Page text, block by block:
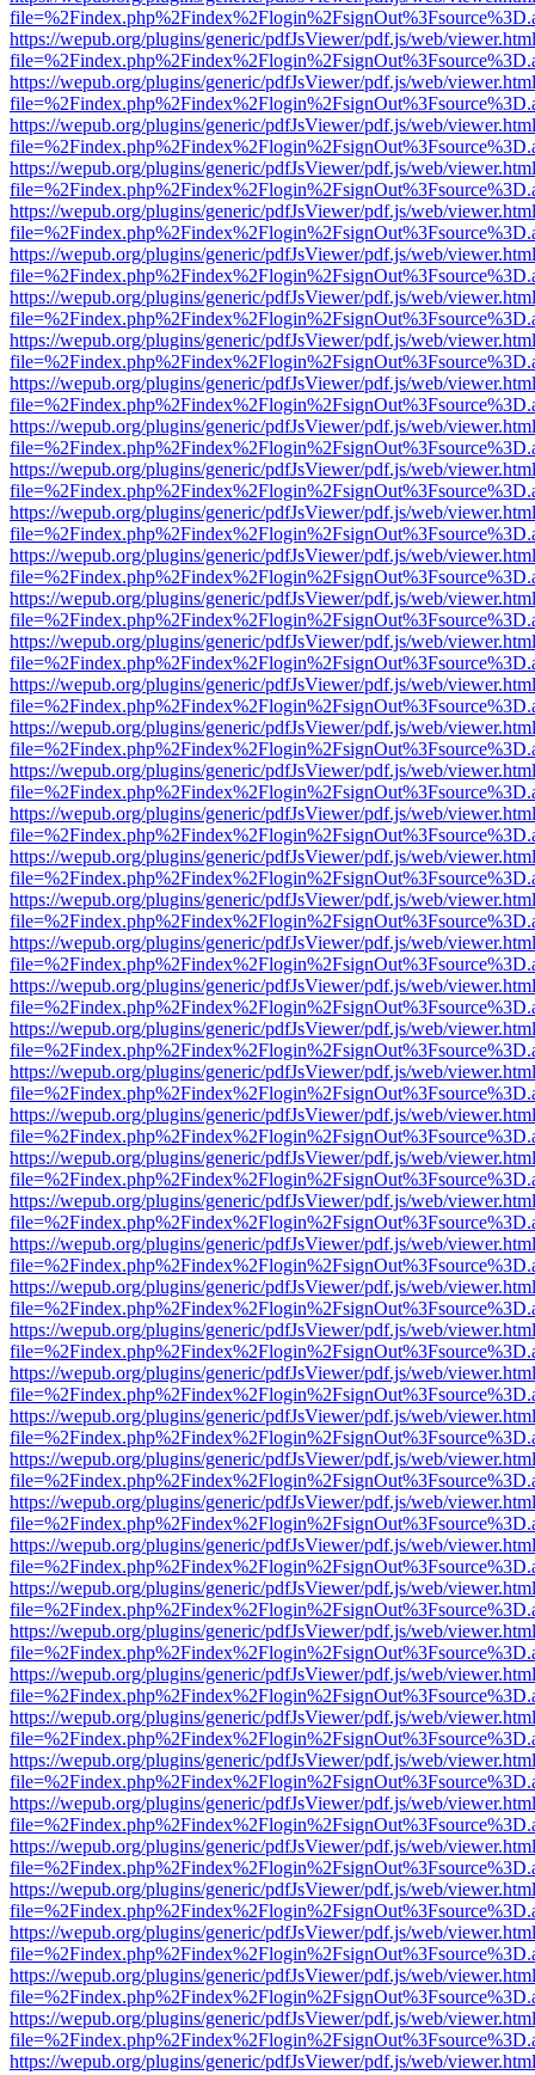
https://wepub.org/plugins/generic/pdfJsViewer/pdf.js/web/
https://wepub.org/plugins/generic/pdfJsViewer/pdf.js/web/
https://wepub.org/plugins/generic/pdfJsViewer/pdf.js/web/
https://wepub.org/plugins/generic/pdfJsViewer/pdf.js/web/
https://wepub.org/plugins/generic/pdfJsViewer/pdf.js/web/
https://wepub.org/plugins/generic/pdfJsViewer/pdf.js/web/
https://wepub.org/plugins/generic/pdfJsViewer/pdf.js/web/
https://wepub.org/plugins/generic/pdfJsViewer/pdf.js/web/
https://wepub.org/plugins/generic/pdfJsViewer/pdf.js/web/
https://wepub.org/plugins/generic/pdfJsViewer/pdf.js/web/
https://wepub.org/plugins/generic/pdfJsViewer/pdf.js/web/
https://wepub.org/plugins/generic/pdfJsViewer/pdf.js/web/
https://wepub.org/plugins/generic/pdfJsViewer/pdf.js/web/
https://wepub.org/plugins/generic/pdfJsViewer/pdf.js/web/
https://wepub.org/plugins/generic/pdfJsViewer/pdf.js/web/
https://wepub.org/plugins/generic/pdfJsViewer/pdf.js/web/
https://wepub.org/plugins/generic/pdfJsViewer/pdf.js/web/
https://wepub.org/plugins/generic/pdfJsViewer/pdf.js/web/
https://wepub.org/plugins/generic/pdfJsViewer/pdf.js/web/
https://wepub.org/plugins/generic/pdfJsViewer/pdf.js/web/
https://wepub.org/plugins/generic/pdfJsViewer/pdf.js/web/
https://wepub.org/plugins/generic/pdfJsViewer/pdf.js/web/
https://wepub.org/plugins/generic/pdfJsViewer/pdf.js/web/
https://wepub.org/plugins/generic/pdfJsViewer/pdf.js/web/
https://wepub.org/plugins/generic/pdfJsViewer/pdf.js/web/
https://wepub.org/plugins/generic/pdfJsViewer/pdf.js/web/
https://wepub.org/plugins/generic/pdfJsViewer/pdf.js/web/
https://wepub.org/plugins/generic/pdfJsViewer/pdf.js/web/
https://wepub.org/plugins/generic/pdfJsViewer/pdf.js/web/
https://wepub.org/plugins/generic/pdfJsViewer/pdf.js/web/
https://wepub.org/plugins/generic/pdfJsViewer/pdf.js/web/
https://wepub.org/plugins/generic/pdfJsViewer/pdf.js/web/
https://wepub.org/plugins/generic/pdfJsViewer/pdf.js/web/
https://wepub.org/plugins/generic/pdfJsViewer/pdf.js/web/
https://wepub.org/plugins/generic/pdfJsViewer/pdf.js/web/
https://wepub.org/plugins/generic/pdfJsViewer/pdf.js/web/
https://wepub.org/plugins/generic/pdfJsViewer/pdf.js/web/
https://wepub.org/plugins/generic/pdfJsViewer/pdf.js/web/
https://wepub.org/plugins/generic/pdfJsViewer/pdf.js/web/
https://wepub.org/plugins/generic/pdfJsViewer/pdf.js/web/
https://wepub.org/plugins/generic/pdfJsViewer/pdf.js/web/
https://wepub.org/plugins/generic/pdfJsViewer/pdf.js/web/
https://wepub.org/plugins/generic/pdfJsViewer/pdf.js/web/
https://wepub.org/plugins/generic/pdfJsViewer/pdf.js/web/
https://wepub.org/plugins/generic/pdfJsViewer/pdf.js/web/
https://wepub.org/plugins/generic/pdfJsViewer/pdf.js/web/
https://wepub.org/plugins/generic/pdfJsViewer/pdf.js/web/
https://wepub.org/plugins/generic/pdfJsViewer/pdf.js/web/